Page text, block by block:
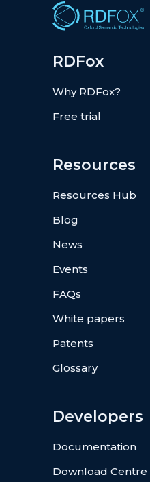
RDFox
Why RDFox?
Free trial
Resources
Resources Hub
Blog
News
Events
FAQs
White papers
Patents
Glossary
Developers
Documentation
Download Centre